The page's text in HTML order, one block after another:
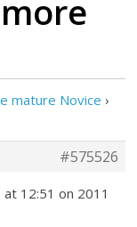
mature Novice ›
#575526
12:51 on 2011